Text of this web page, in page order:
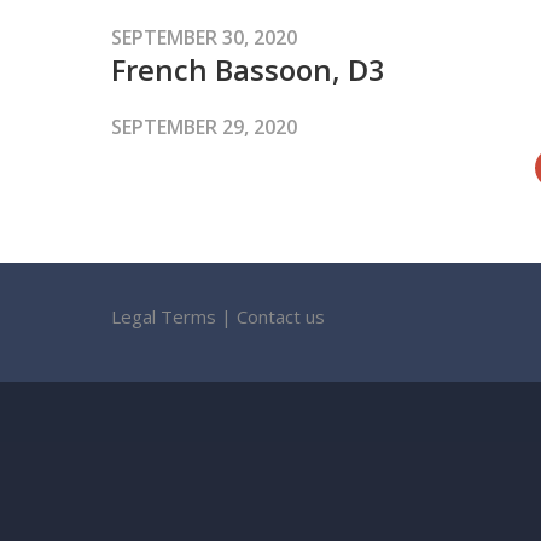
SEPTEMBER 30, 2020
French Bassoon, D3
SEPTEMBER 29, 2020
Legal Terms | Contact us